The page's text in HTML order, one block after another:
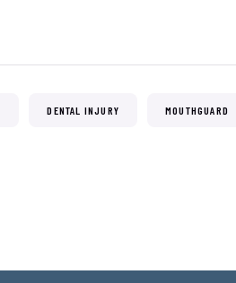
DENTAL INJURY MOUTHGUARD